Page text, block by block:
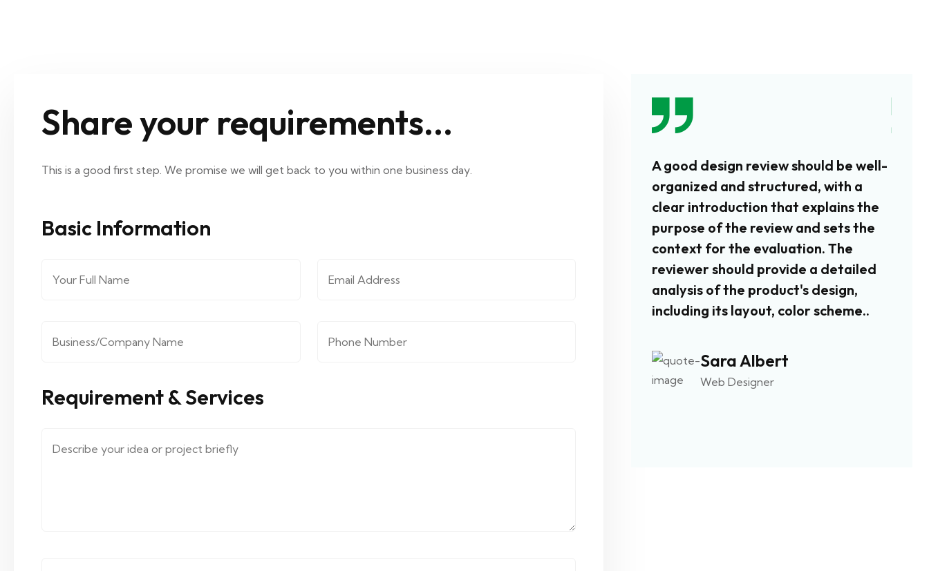
Share your requirements...
This is a good first step. We promise we will get back to you within one business day.
Basic Information
Full Name* Email Address*
Company/Organization* Phone Number*
Requirement & Services
A good design review should be well-
organized and structured, with a
clear introduction that explains the
purpose of the review and sets the
context for the evaluation. The
reviewer should provide a detailed
analysis of the product's design,
including its layout, color scheme..
Sara Albert
Web Designer